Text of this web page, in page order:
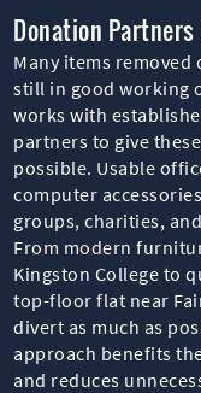
Donation
Many items
still in good working
works with
partners to give
possible. Usable
computer
groups, charities,
From modern
Kingston College to
top-floor flat near
divert as much as
approach benefits
and reduces